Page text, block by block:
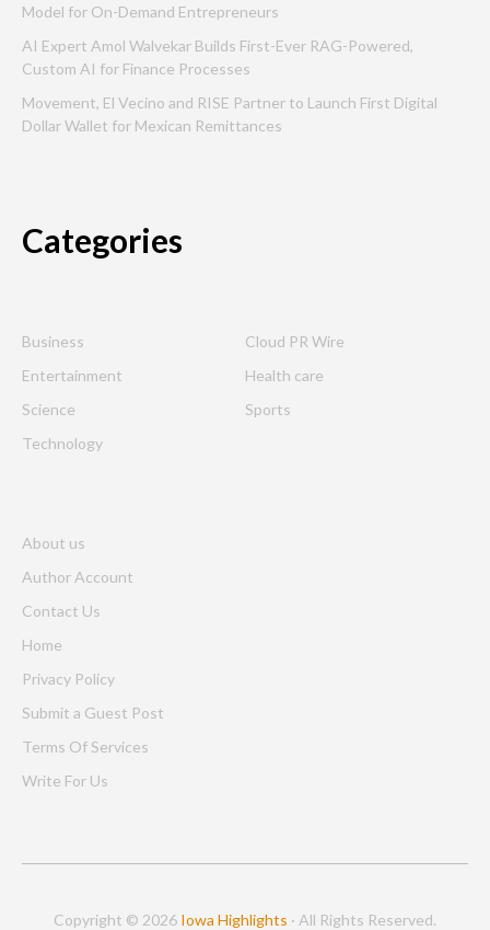
Model for On-Demand Entrepreneurs
AI Expert Amol Walvekar Builds First-Ever RAG-Powered,
Custom AI for Finance Processes
Movement, El Vecino and RISE Partner to Launch First Digital
Dollar Wallet for Mexican Remittances
Categories
Business
Cloud PR Wire
Entertainment
Health care
Science
Sports
Technology
About us
Author Account
Contact Us
Home
Privacy Policy
Submit a Guest Post
Terms Of Services
Write For Us
Copyright © 2026 Iowa Highlights · All Rights Reserved.